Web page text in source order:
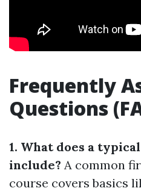
Frequently
Questions
1. What does a
include? A common
course covers basics